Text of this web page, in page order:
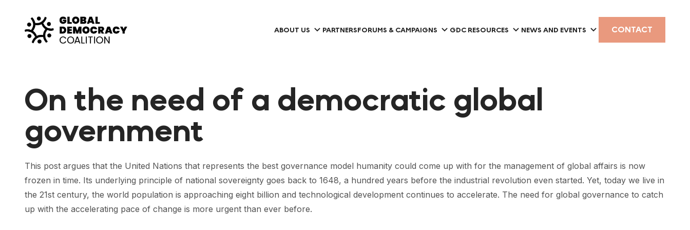
ABOUT US PARTNERSFORUMS & CAMPAIGNS GDC RESOURCES NEWS AND EVENTS CONTACT
On the need of a democratic global
government
This post argues that the United Nations that represents the best governance model humanity could come up with for the management of global affairs is now
frozen in time. Its underlying principle of national sovereignty goes back to 1648, a hundred years before the industrial revolution even started. Yet, today we live in
the 21st century, the world population is approaching eight billion and technological development continues to accelerate. The need for global governance to catch
up with the accelerating pace of change is more urgent than ever before.